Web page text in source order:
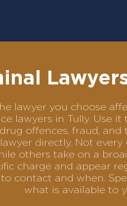
lawyer you choose
lawyers in Tully. Use
offences, fraud,
directly. Not
others take on a
charge and appear
contact and when.
what is available to